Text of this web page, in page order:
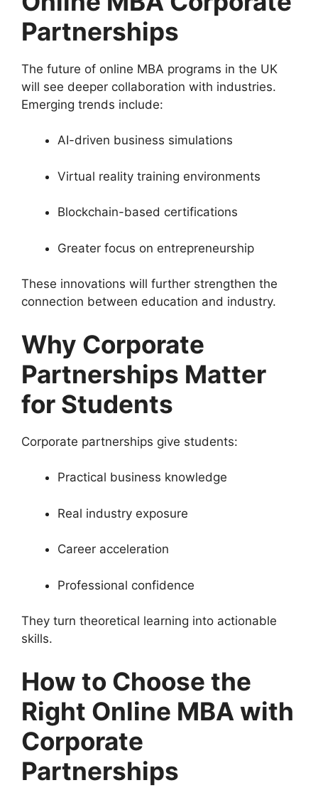
Partnerships
The future of online MBA programs in the UK
will see deeper collaboration with industries.
Emerging trends include:
AI-driven business simulations
Virtual reality training environments
Blockchain-based certifications
Greater focus on entrepreneurship
These innovations will further strengthen the
connection between education and industry.
Why Corporate
Partnerships Matter
for Students
Corporate partnerships give students:
Practical business knowledge
Real industry exposure
Career acceleration
Professional confidence
They turn theoretical learning into actionable
skills.
How to Choose the
Right Online MBA with
Corporate
Partnerships